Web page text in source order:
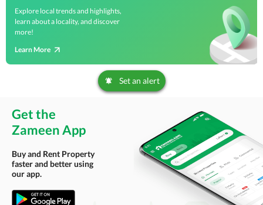
Explore local trends and highlights,
learn about a locality, and discover
more!
Learn More
Set an alert
Get the
Zameen App
Buy and Rent Property
faster and better using
our app.